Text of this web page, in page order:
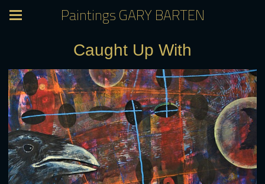
Paintings GARY BARTEN
Caught Up With